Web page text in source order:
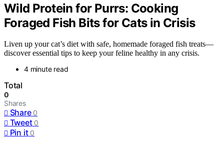
Wild Protein for Purrs: Cooking
Foraged Fish Bits for Cats in Crisis
Liven up your cat’s diet with safe, homemade foraged fish treats—
discover essential tips to keep your feline healthy in any crisis.
4 minute read
Total
0
Shares
Share 0
Tweet 0
Pin it 0